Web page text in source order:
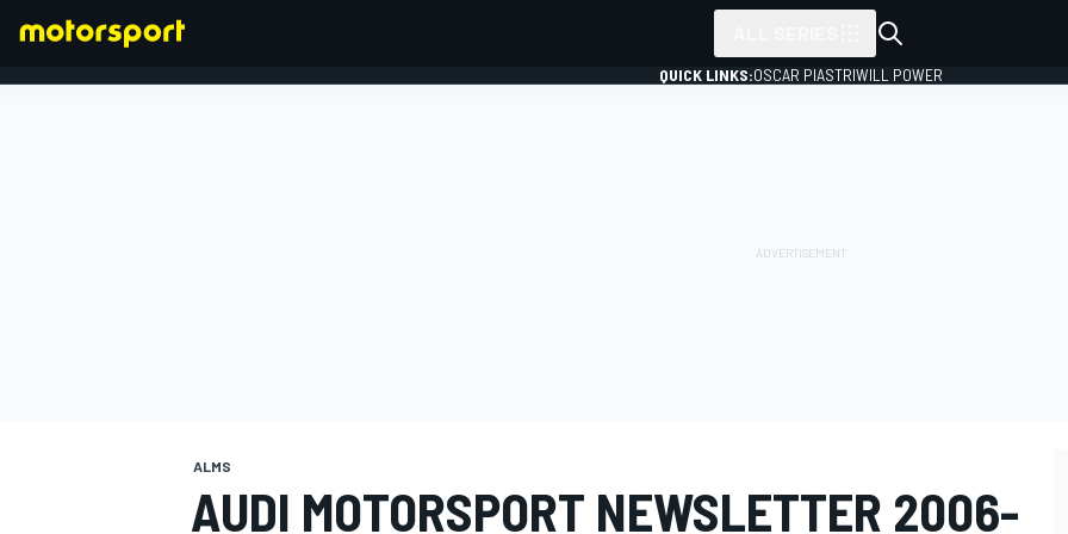
QUICK LINKS:OSCAR PIASTRIWILL POWER
ALMS
AUDI MOTORSPORT NEWSLETTER 2006-